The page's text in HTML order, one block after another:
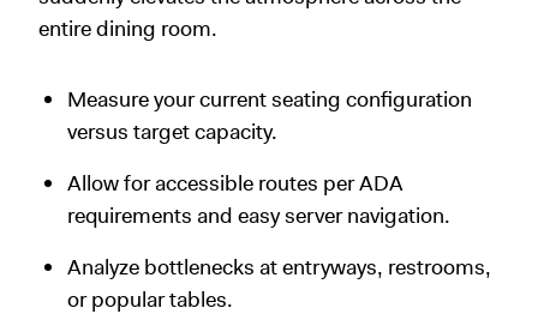
entire dining room.
Measure your current seating configuration
versus target capacity.
Allow for accessible routes per ADA
requirements and easy server navigation.
Analyze bottlenecks at entryways, restrooms,
or popular tables.